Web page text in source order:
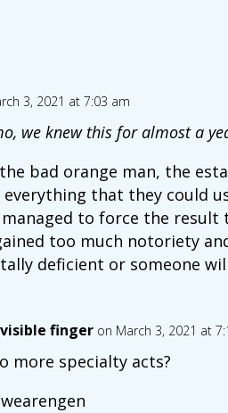
3, 2021 at 7:03 am
we knew this for almost a
bad orange man, the
everything that they could
to force the
too much notoriety
deficient or someone
finger on March 3, 2021 at
more specialty acts?